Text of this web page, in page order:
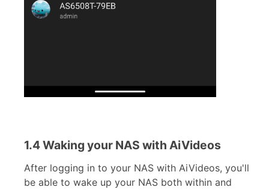
1.4 Waking your NAS with AiVideos
After logging in to your NAS with AiVideos, you'll
be able to wake up your NAS both within and